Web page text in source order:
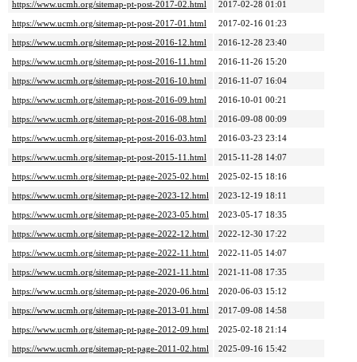
https://www.ucmh.org/sitemap-pt-post-2017-02.html
2017-02-28 01:01
https://www.ucmh.org/sitemap-pt-post-2017-01.html
2017-02-16 01:23
https://www.ucmh.org/sitemap-pt-post-2016-12.html
2016-12-28 23:40
https://www.ucmh.org/sitemap-pt-post-2016-11.html
2016-11-26 15:20
https://www.ucmh.org/sitemap-pt-post-2016-10.html
2016-11-07 16:04
https://www.ucmh.org/sitemap-pt-post-2016-09.html
2016-10-01 00:21
https://www.ucmh.org/sitemap-pt-post-2016-08.html
2016-09-08 00:09
https://www.ucmh.org/sitemap-pt-post-2016-03.html
2016-03-23 23:14
https://www.ucmh.org/sitemap-pt-post-2015-11.html
2015-11-28 14:07
https://www.ucmh.org/sitemap-pt-page-2025-02.html
2025-02-15 18:16
https://www.ucmh.org/sitemap-pt-page-2023-12.html
2023-12-19 18:11
https://www.ucmh.org/sitemap-pt-page-2023-05.html
2023-05-17 18:35
https://www.ucmh.org/sitemap-pt-page-2022-12.html
2022-12-30 17:22
https://www.ucmh.org/sitemap-pt-page-2022-11.html
2022-11-05 14:07
https://www.ucmh.org/sitemap-pt-page-2021-11.html
2021-11-08 17:35
https://www.ucmh.org/sitemap-pt-page-2020-06.html
2020-06-03 15:12
https://www.ucmh.org/sitemap-pt-page-2013-01.html
2017-09-08 14:58
https://www.ucmh.org/sitemap-pt-page-2012-09.html
2025-02-18 21:14
https://www.ucmh.org/sitemap-pt-page-2011-02.html
2025-09-16 15:42